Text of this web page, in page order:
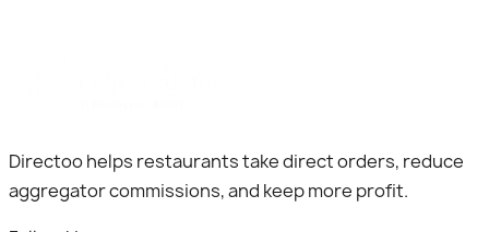
Directoo helps restaurants take direct orders, reduce
aggregator commissions, and keep more profit.